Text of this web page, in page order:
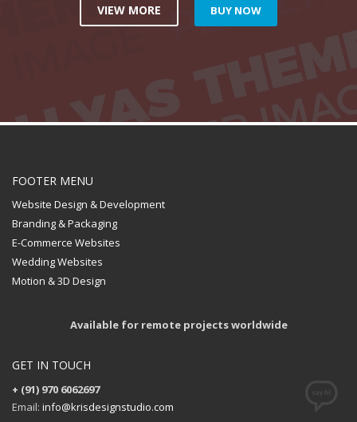
VIEW MORE BUY NOW
FOOTER MENU
Website Design & Development
Branding & Packaging
E-Commerce Websites
Wedding Websites
Motion & 3D Design
Available for remote projects worldwide
GET IN TOUCH
+ (91) 970 6062697
Email: info@krisdesignstudio.com